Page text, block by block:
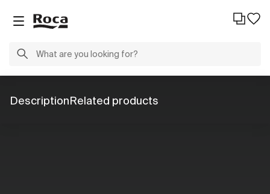
DescriptionRelated products